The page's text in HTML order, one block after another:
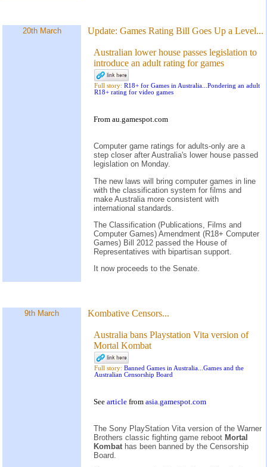
20th March Update: Games Rating Bill Goes Up a Level...
Australian lower house passes legislation to
introduce an adult rating for games
Full story: R18+ for Games in Australia...Pondering an adult
R18+ rating for video games
From au.gamespot.com
Computer game ratings for adults-only are a
step closer after Australia's lower house passed
legislation on Monday.
The new laws will bring computer games in line
with the classification system for films and
make Australia more consistent with
international standards.
The Classification (Publications, Films and
Computer Games) Amendment (R18+ Computer
Games) Bill 2012 passed the House of
Representatives with bipartisan support.
It now proceeds to the Senate.
9th March Kombative Censors...
Australia bans Playstation Vita version of
Mortal Kombat
Full story: Banned Games in Australia...Games and the
Australian Censorship Board
See article from asia.gamespot.com
The Sony PlayStation Vita version of the Warner
Brothers classic fighting game reboot Mortal
Kombat has been banned by the Censorship
Board.